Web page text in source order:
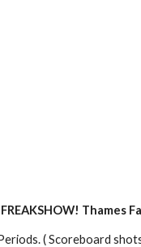
Thames
( Scoreboard